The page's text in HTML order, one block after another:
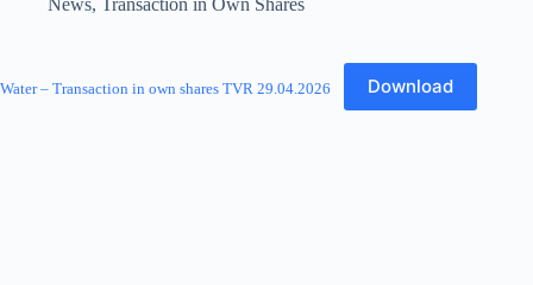
Water – Transaction in own shares TVR 29.04.2026 Download